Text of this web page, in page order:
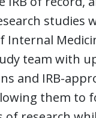
studies
Internal
team with
and IRB-
them to